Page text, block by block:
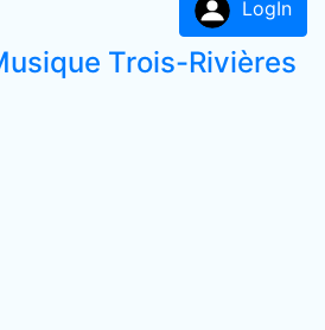
LogIn
Trois-Rivières